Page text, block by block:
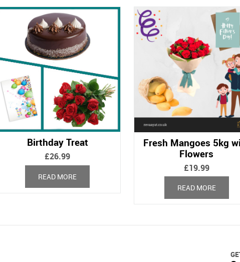
Birthday Treat
£26.99
READ MORE
Fresh Mangoes 5kg
Flowers
£19.99
READ MORE